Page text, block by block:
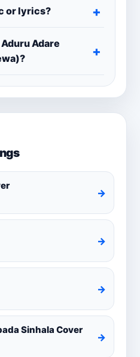
or lyrics?
Adare
→
→
→
Sinhala Cover
→